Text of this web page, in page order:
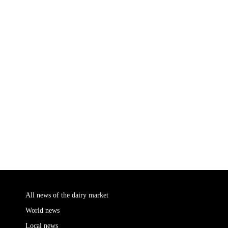
All news of the dairy market
World news
Local news